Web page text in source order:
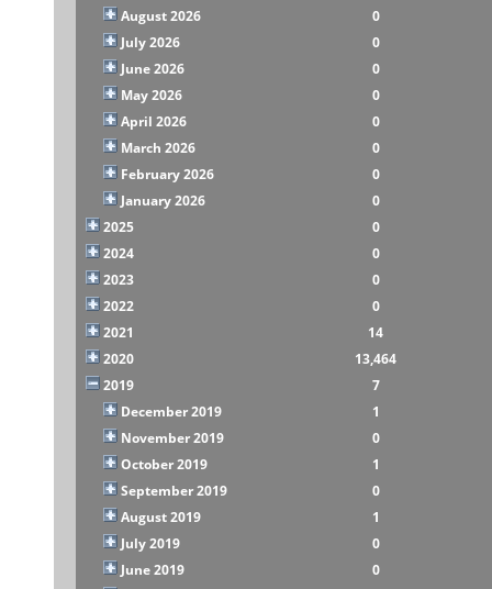
August 2026
0
July 2026
0
June 2026
0
May 2026
0
April 2026
0
March 2026
0
February 2026
0
January 2026
0
2025
0
2024
0
2023
0
2022
0
2021
14
2020
13,464
2019
7
December 2019
1
November 2019
0
October 2019
1
September 2019
0
August 2019
1
July 2019
0
June 2019
0